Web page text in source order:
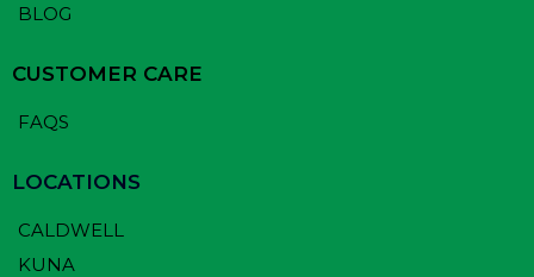
BLOG
CUSTOMER CARE
FAQS
LOCATIONS
CALDWELL
KUNA